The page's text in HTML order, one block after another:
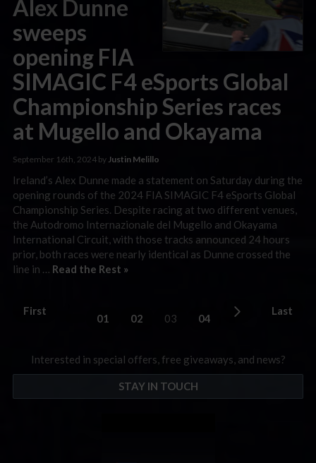
Alex Dunne
sweeps
opening FIA
SIMAGIC F4 eSports Global
Championship Series races
at Mugello and Okayama
September 16th, 2024 by Justin Melillo
Ireland’s Alex Dunne made a statement on Saturday during the
opening rounds of the 2024 FIA SIMAGIC F4 eSports Global
Championship Series. Despite racing at two different venues,
the Autodromo Internazionale del Mugello and Okayama
International Circuit, with those tracks announced 24 hours
prior, both races were nearly identical as Dunne crossed the
line in … Read the Rest »
First
01 02 03 04
Last
Interested in special offers, free giveaways, and news?
STAY IN TOUCH